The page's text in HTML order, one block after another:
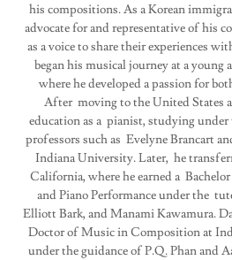
his compositions. As a Korean
advocate for and representative of his
as a voice to share their experiences
began his musical journey at a young
where he developed a passion for
After moving to the United States
education as a pianist, studying
professors such as Evelyne Brancart
Indiana University. Later, he
California, where he earned a
and Piano Performance under the
Elliott Bark, and Manami Kawamura.
Doctor of Music in Composition at
under the guidance of P.Q. Phan and